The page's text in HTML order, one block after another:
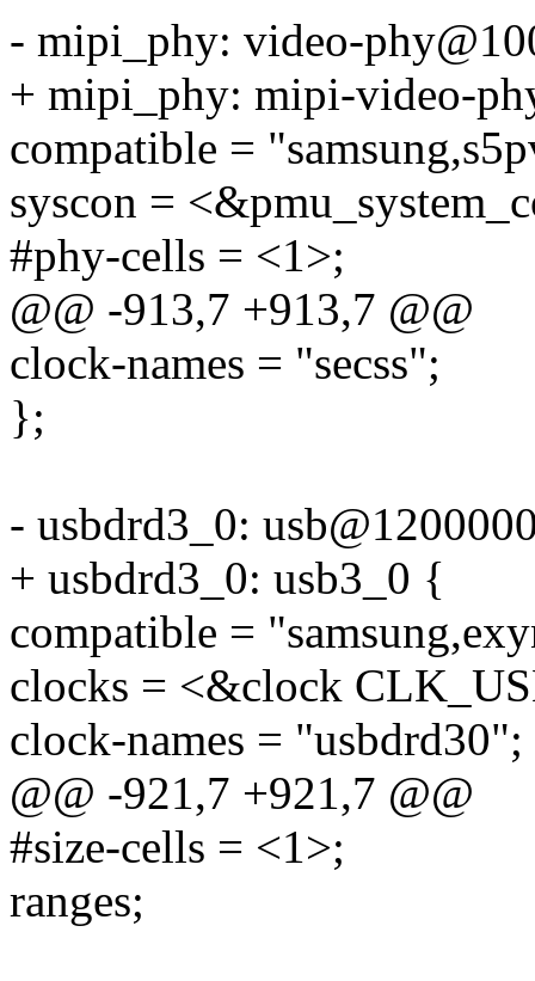
- mipi_phy: video-
+ mipi_phy: mipi-video-
compatible =
syscon =
#phy-cells = <1>;
@@ -913,7 +913,7 @@
clock-names = "secss";
};
- usbdrd3_0:
+ usbdrd3_0: usb3_0 {
compatible =
clocks = <&clock
clock-names = "usbdrd30";
@@ -921,7 +921,7 @@
#size-cells = <1>;
ranges;